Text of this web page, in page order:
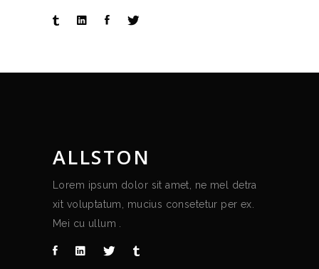
ALLSTON
Lorem ipsum dolor sit amet, ne mel detra
xit voluptatum, mucius consetetur per ex.
Mei cu ullum .